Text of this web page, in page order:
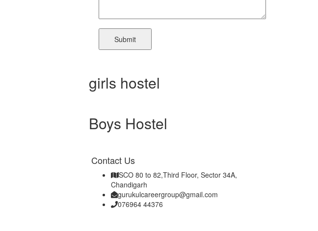
girls hostel
Boys Hostel
Contact Us
SCO 80 to 82,Third Floor, Sector 34A,
Chandigarh
gurukulcareergroup@gmail.com
076964 44376